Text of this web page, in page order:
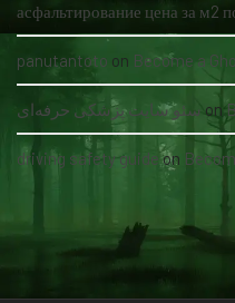
асфальтирование цена за м2
panutantoto on Become a Ghost
سئو سایت پزشکی حرفه‌ای on
driving safety guideon Become